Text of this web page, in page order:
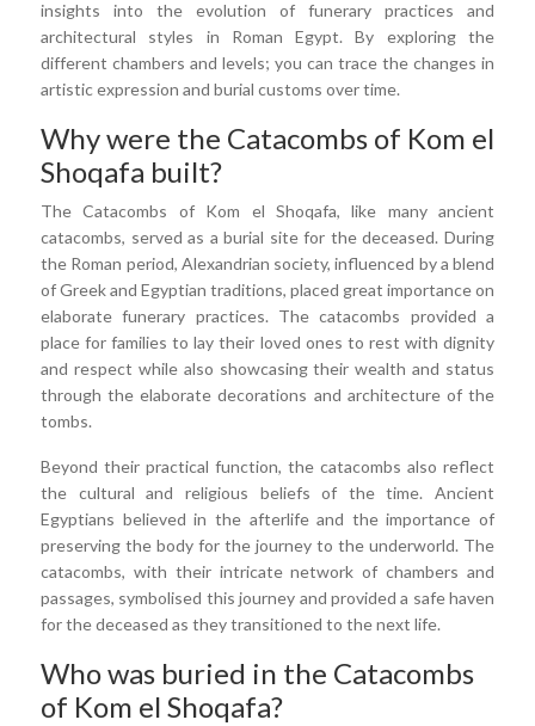
insights into the evolution of funerary practices and
architectural styles in Roman Egypt. By exploring the
different chambers and levels; you can trace the changes in
artistic expression and burial customs over time.
Why were the Catacombs of Kom el
Shoqafa built?
The Catacombs of Kom el Shoqafa, like many ancient
catacombs, served as a burial site for the deceased. During
the Roman period, Alexandrian society, influenced by a blend
of Greek and Egyptian traditions, placed great importance on
elaborate funerary practices. The catacombs provided a
place for families to lay their loved ones to rest with dignity
and respect while also showcasing their wealth and status
through the elaborate decorations and architecture of the
tombs.
Beyond their practical function, the catacombs also reflect
the cultural and religious beliefs of the time. Ancient
Egyptians believed in the afterlife and the importance of
preserving the body for the journey to the underworld. The
catacombs, with their intricate network of chambers and
passages, symbolised this journey and provided a safe haven
for the deceased as they transitioned to the next life.
Who was buried in the Catacombs
of Kom el Shoqafa?